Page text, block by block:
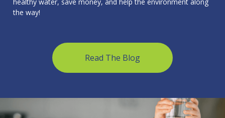
the way!
Read The Blog